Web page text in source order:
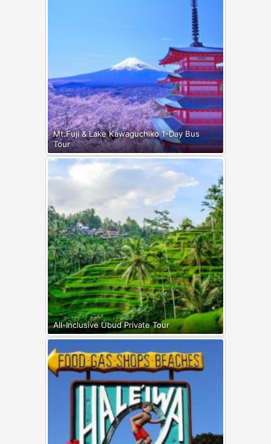
Mt.Fuji & Lake Kawaguchiko 1-Day Bus
Tour
All-Inclusive Ubud Private Tour